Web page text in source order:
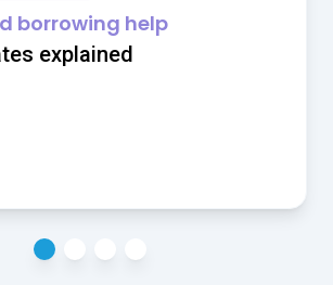
borrowing help
explained